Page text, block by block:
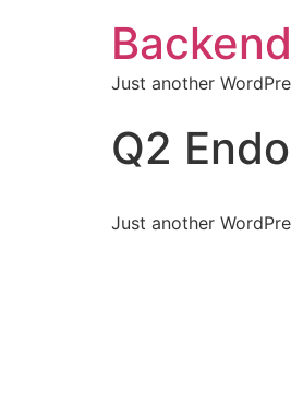
Just another
Q2
Just another